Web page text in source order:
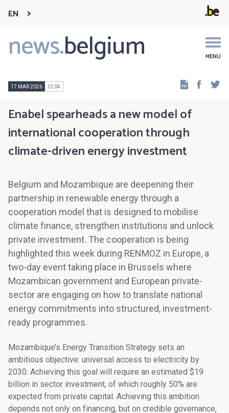
EN
news.belgium MENU
Main
navigation
17 MAR 2026 12:04
Enabel spearheads a new model of
international cooperation through
climate-driven energy investment
Belgium and Mozambique are deepening their
partnership in renewable energy through a
cooperation model that is designed to mobilise
climate finance, strengthen institutions and unlock
private investment. The cooperation is being
highlighted this week during RENMOZ in Europe, a
two-day event taking place in Brussels where
Mozambican government and European private-
sector are engaging on how to translate national
energy commitments into structured, investment-
ready programmes.
Mozambique’s Energy Transition Strategy sets an
ambitious objective: universal access to electricity by
2030. Achieving this goal will require an estimated $19
billion in sector investment, of which roughly 50% are
expected from private capital. Achieving this ambition
depends not only on financing, but on credible governance,